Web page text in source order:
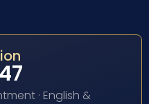
· English &